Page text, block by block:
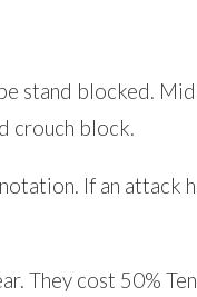
stand blocked.
crouch block.
If an attack
They cost 50%